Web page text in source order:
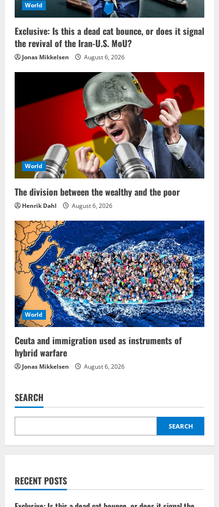
World
Exclusive: Is this a dead cat bounce, or does it signal
the revival of the Iran-U.S. MoU?
Jonas Mikkelsen August 6, 2026
World
The division between the wealthy and the poor
Henrik Dahl August 6, 2026
World
Ceuta and immigration used as instruments of
hybrid warfare
Jonas Mikkelsen August 6, 2026
SEARCH
SEARCH
RECENT POSTS